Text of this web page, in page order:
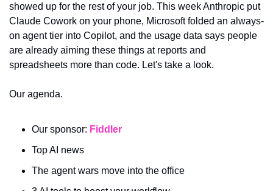
showed up for the rest of your job. This week Anthropic put
Claude Cowork on your phone, Microsoft folded an always-
on agent tier into Copilot, and the usage data says people
are already aiming these things at reports and
spreadsheets more than code. Let's take a look.
Our agenda.
Our sponsor: Fiddler
Top AI news
The agent wars move into the office